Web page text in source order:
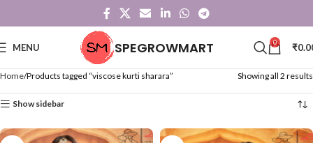
MENU SPEGROWMART 0 ₹
Home Products tagged “viscose kurti sharara” Showing all 2 results
Show sidebar